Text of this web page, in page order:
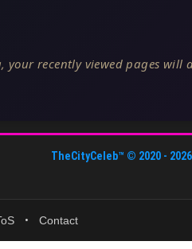
your recently viewed pages will
TheCityCeleb™ © 2020 - 2026
• Contact